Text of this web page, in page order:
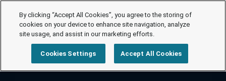
By clicking “Accept All Cookies”, you agree to the storing of
cookies on your device to enhance site navigation, analyze
site usage, and assist in our marketing efforts.
Cookies Settings Accept All Cookies